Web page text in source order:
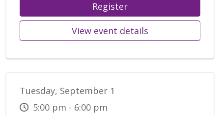
Register
View event details
Tuesday, September 1
5:00 pm - 6:00 pm